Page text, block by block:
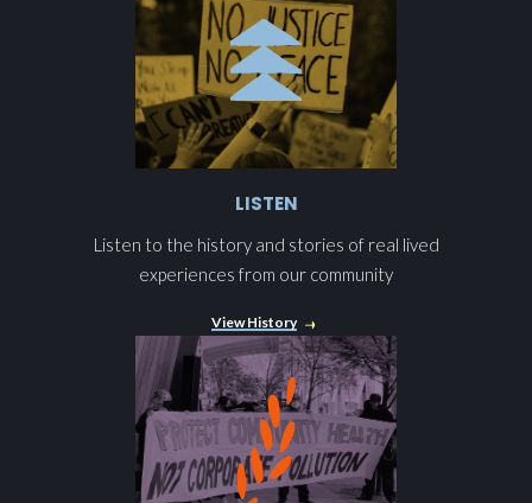
LISTEN
Listen to the history and stories of real lived
experiences from our community
View History